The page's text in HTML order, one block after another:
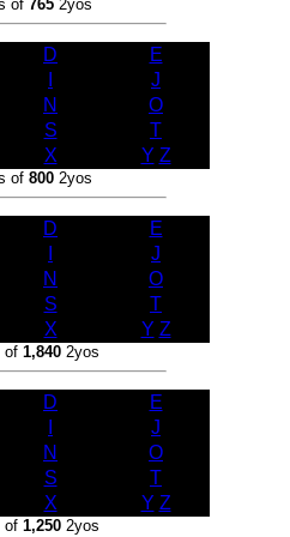
of 765 2yos
D
E
J
N
O
S
T
X Y Z
of 800 2yos
D
E
J
N
O
S
T
X Y Z
of 1,8402yos
D
E
J
N
O
S
T
X Y Z
of 1,2502yos